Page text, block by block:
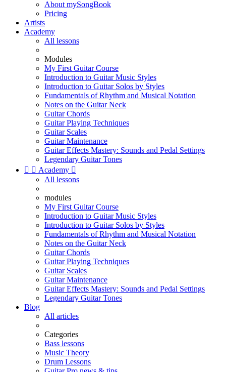
About mySongBook
Pricing
Artists
Academy
All lessons
Modules
My First Guitar Course
Introduction to Guitar Music Styles
Introduction to Guitar Solos by Styles
Fundamentals of Rhythm and Musical Notation
Notes on the Guitar Neck
Guitar Chords
Guitar Playing Techniques
Guitar Scales
Guitar Maintenance
Guitar Effects Mastery: Sounds and Pedal Settings
Legendary Guitar Tones
  Academy 
All lessons
modules
My First Guitar Course
Introduction to Guitar Music Styles
Introduction to Guitar Solos by Styles
Fundamentals of Rhythm and Musical Notation
Notes on the Guitar Neck
Guitar Chords
Guitar Playing Techniques
Guitar Scales
Guitar Maintenance
Guitar Effects Mastery: Sounds and Pedal Settings
Legendary Guitar Tones
Blog
All articles
Categories
Bass lessons
Music Theory
Drum Lessons